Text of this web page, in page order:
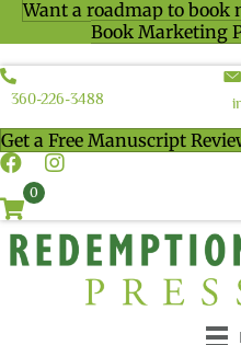
Want a roadmap to book
Book Marketing
360-226-3488
Get a Free Manuscript
0